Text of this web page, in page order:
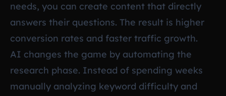
needs, you can create content that directly
answers their questions. The result is higher
conversion rates and faster traffic growth.
AI changes the game by automating the
research phase. Instead of spending weeks
manually analyzing keyword difficulty and